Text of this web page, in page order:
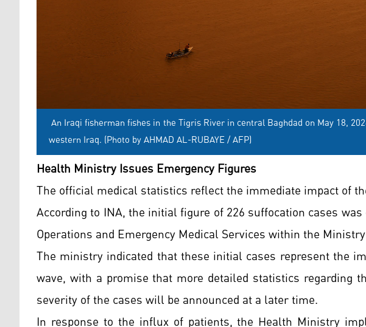
An Iraqi fisherman fishes in the Tigris River in central Baghdad on May 18,
western Iraq. (Photo by AHMAD AL-RUBAYE / AFP)
Health Ministry Issues Emergency Figures
The official medical statistics reflect the immediate impact of
According to INA, the initial figure of 226 suffocation cases
Operations and Emergency Medical Services within the
The ministry indicated that these initial cases represent the
wave, with a promise that more detailed statistics regarding
severity of the cases will be announced at a later time.
In response to the influx of patients, the Health Ministry